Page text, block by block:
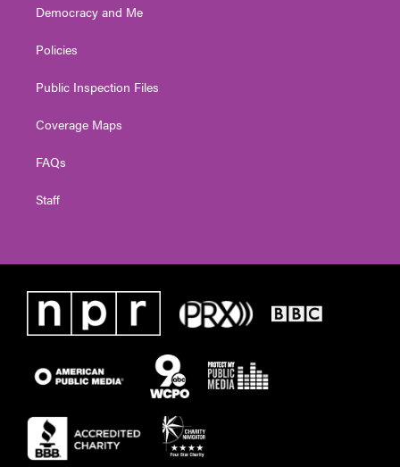
Democracy and Me
Policies
Public Inspection Files
Coverage Maps
FAQs
Staff